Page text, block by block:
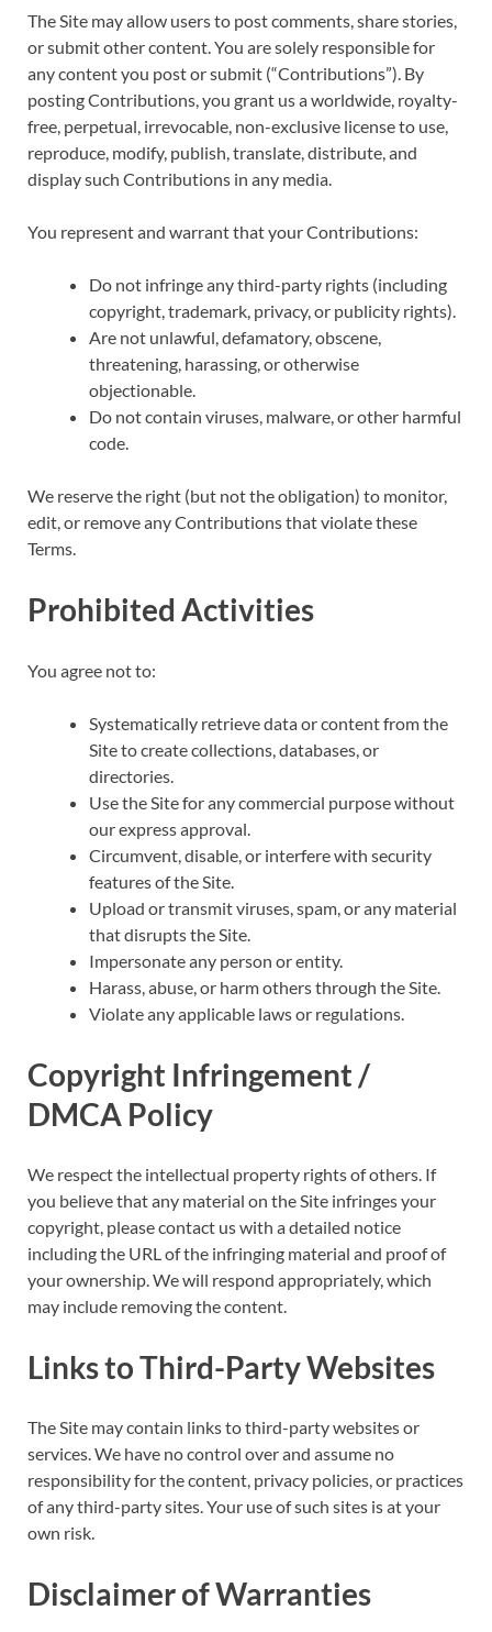
The Site may allow users to post comments, share stories,
or submit other content. You are solely responsible for
any content you post or submit (“Contributions”). By
posting Contributions, you grant us a worldwide, royalty-
free, perpetual, irrevocable, non-exclusive license to use,
reproduce, modify, publish, translate, distribute, and
display such Contributions in any media.
You represent and warrant that your Contributions:
Do not infringe any third-party rights (including
copyright, trademark, privacy, or publicity rights).
Are not unlawful, defamatory, obscene,
threatening, harassing, or otherwise
objectionable.
Do not contain viruses, malware, or other harmful
code.
We reserve the right (but not the obligation) to monitor,
edit, or remove any Contributions that violate these
Terms.
Prohibited Activities
You agree not to:
Systematically retrieve data or content from the
Site to create collections, databases, or
directories.
Use the Site for any commercial purpose without
our express approval.
Circumvent, disable, or interfere with security
features of the Site.
Upload or transmit viruses, spam, or any material
that disrupts the Site.
Impersonate any person or entity.
Harass, abuse, or harm others through the Site.
Violate any applicable laws or regulations.
Copyright Infringement /
DMCA Policy
We respect the intellectual property rights of others. If
you believe that any material on the Site infringes your
copyright, please contact us with a detailed notice
including the URL of the infringing material and proof of
your ownership. We will respond appropriately, which
may include removing the content.
Links to Third-Party Websites
The Site may contain links to third-party websites or
services. We have no control over and assume no
responsibility for the content, privacy policies, or practices
of any third-party sites. Your use of such sites is at your
own risk.
Disclaimer of Warranties